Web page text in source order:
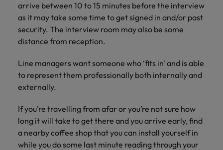
arrive between 10 to 15 minutes before the interview
as it may take some time to get signed in and/or past
security. The interview room may also be some
distance from reception.
Line managers want someone who ‘fits in' and is able
to represent them professionally both internally and
externally.
If you’re travelling from afar or you’re not sure how
long it will take to get there and you arrive early, find
a nearby coffee shop that you can install yourself in
while you do some last minute reading through your